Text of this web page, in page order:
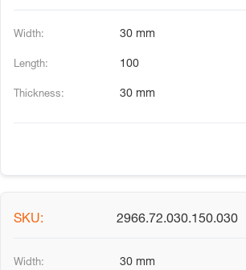
30 mm
100
30 mm
2966.72.030.150.030
30 mm